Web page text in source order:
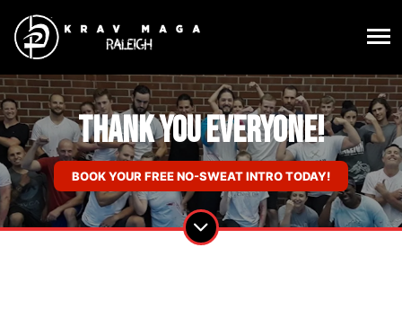
Thank You Everyone!
BOOK YOUR FREE NO-SWEAT INTRO TODAY!